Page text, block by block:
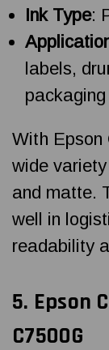
Ink Type:
labels,
packaging
With Epson
wide
and matte.
well in
readability
5. Epson
C7500G